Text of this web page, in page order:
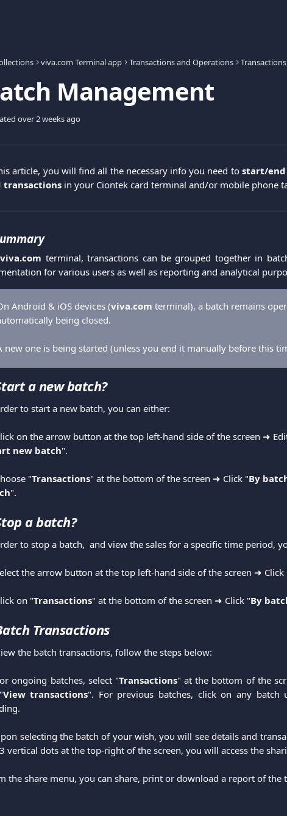
viva.com Terminal app Transactions and Operations
Management
over 2 weeks ago
article, you will find all the necessary info you need to start/end
transactions in your Ciontek card terminal and/or mobile phone
viva.com terminal, transactions can be grouped together in
for various users as well as reporting and analytical
Android & iOS devices (viva.com terminal), a batch remains
being closed.
new one is being started (unless you end it manually before this
a new batch?
to start a new batch, you can either:
on the arrow button at the top left-hand side of the screen ➜
new batch".
"Transactions" at the bottom of the screen ➜ Click "By
".
a batch?
to stop a batch,  and view the sales for a specific time period,
the arrow button at the top left-hand side of the screen ➜ Click
on "Transactions" at the bottom of the screen ➜ Click "By
Transactions
the batch transactions, follow the steps below:
ongoing batches, select "Transactions" at the bottom of the
View transactions". For previous batches, click on any batch
selecting the batch of your wish, you will see details and
vertical dots at the top-right of the screen, you will access the
the share menu, you can share, print or download a report of the